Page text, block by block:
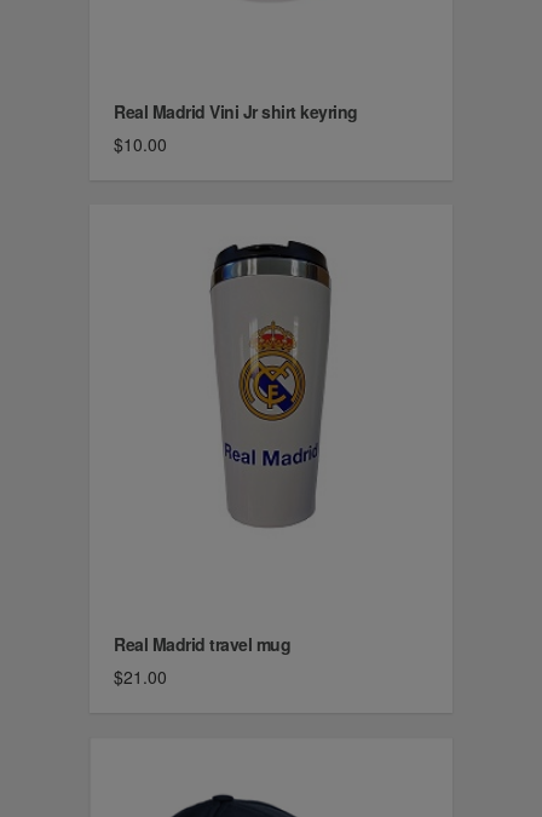
Real Madrid Vini Jr shirt keyring
$10.00
Real Madrid travel mug
$21.00